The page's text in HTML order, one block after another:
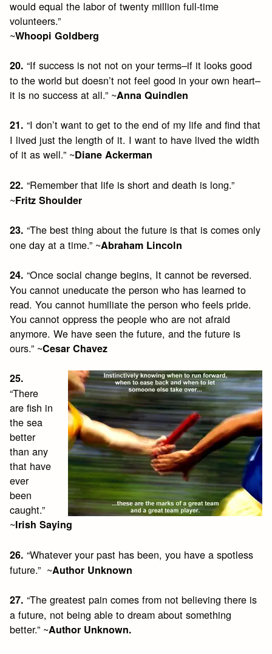
would equal the labor of twenty million full-time
volunteers.”
~Whoopi Goldberg
20.“If success is not not on your terms–if it looks good
to the world but doesn’t not feel good in your own heart–
it is no success at all.” ~Anna Quindlen
21. “I don’t want to get to the end of my life and find that
I lived just the length of it. I want to have lived the width
of it as well.” ~Diane Ackerman
22. “Remember that life is short and death is long.”
~Fritz Shoulder
23. “The best thing about the future is that is comes only
one day at a time.” ~Abraham Lincoln
24. “Once social change begins, It cannot be reversed.
You cannot uneducate the person who has learned to
read. You cannot humiliate the person who feels pride.
You cannot oppress the people who are not afraid
anymore. We have seen the future, and the future is
ours.” ~Cesar Chavez
25.
“There
are fish in
the sea
better
than any
that have
ever
been
caught.”
~Irish Saying
26. “Whatever your past has been, you have a spotless
future.” ~Author Unknown
27. “The greatest pain comes from not believing there is
a future, not being able to dream about something
better.” ~Author Unknown.